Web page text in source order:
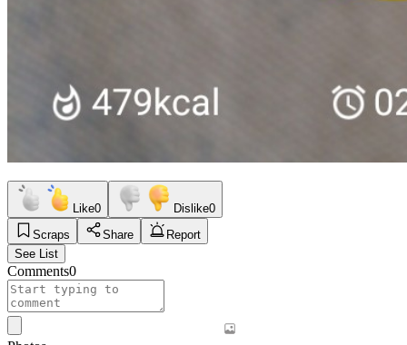
Like0 Dislike0
Scraps
Share
Report
See List
Comments0